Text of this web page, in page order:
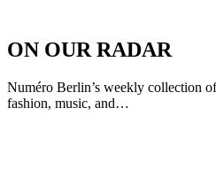
ON OUR RADAR
Numéro Berlin’s weekly collection
fashion, music, and…